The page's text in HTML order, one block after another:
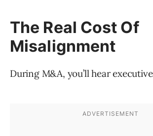
The Real Cost Of
Misalignment
During M&A, you’ll hear